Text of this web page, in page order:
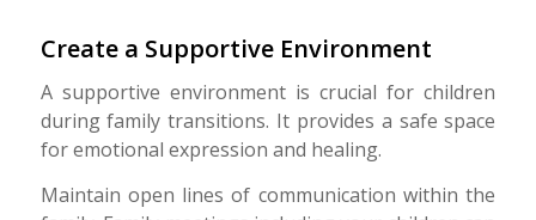
Create a Supportive Environment
A supportive environment is crucial for children
during family transitions. It provides a safe space
for emotional expression and healing.
Maintain open lines of communication within the